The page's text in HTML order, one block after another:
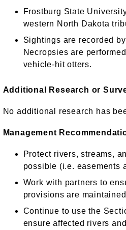
Frostburg State
western North Dakota
Sightings are recorded
Necropsies are
vehicle-hit otters.
Additional Research or
No additional research has
Management
Protect rivers, streams,
possible (i.e. easements
Work with partners to
provisions are
Continue to use the
ensure affected rivers